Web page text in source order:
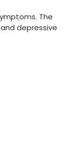
The
depressive